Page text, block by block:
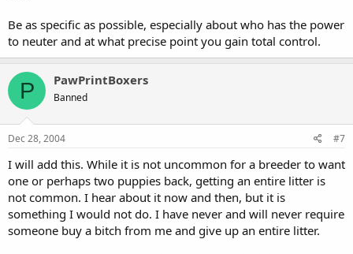
Be as specific as possible, especially about who has the power
to neuter and at what precise point you gain total control.
P PawPrintBoxers
Banned
Dec 28, 2004 #7
I will add this. While it is not uncommon for a breeder to want
one or perhaps two puppies back, getting an entire litter is
not common. I hear about it now and then, but it is
something I would not do. I have never and will never require
someone buy a bitch from me and give up an entire litter.